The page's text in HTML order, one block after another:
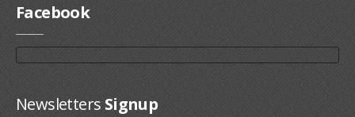
Facebook
Newsletters Signup